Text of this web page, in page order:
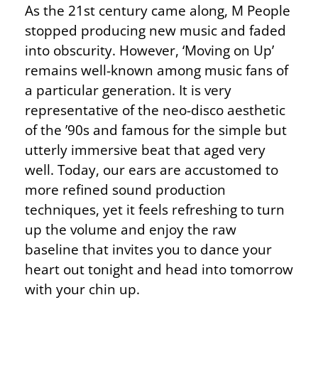
As the 21st century came along, M People
stopped producing new music and faded
into obscurity. However, ‘Moving on Up’
remains well-known among music fans of
a particular generation. It is very
representative of the neo-disco aesthetic
of the ’90s and famous for the simple but
utterly immersive beat that aged very
well. Today, our ears are accustomed to
more refined sound production
techniques, yet it feels refreshing to turn
up the volume and enjoy the raw
baseline that invites you to dance your
heart out tonight and head into tomorrow
with your chin up.